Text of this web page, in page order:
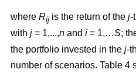
where Rij is the return of the j-
with j = 1,...,n and i = 1,…S;
the portfolio invested in the j-
number of scenarios. Table 4